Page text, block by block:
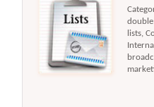
double
lists,